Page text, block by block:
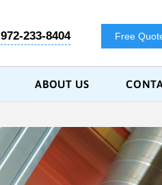
972-233-8404 Free
ABOUT US